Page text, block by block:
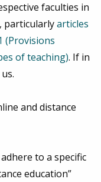
faculties in
particularlyarticles
(Provisions
of teaching). If in
and distance
to a specific
education”